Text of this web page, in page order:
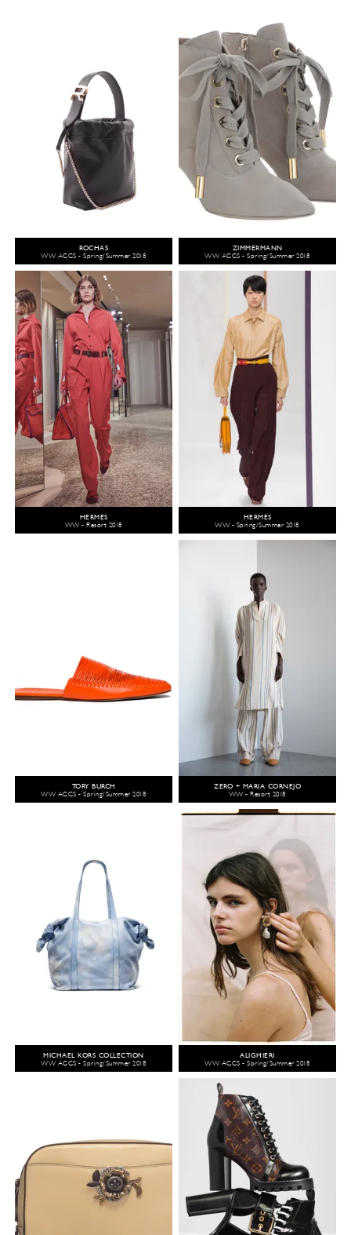
ROCHAS
WW ACCS - Spring/Summer 2018
ZIMMERMANN
WW ACCS - Spring/Summer 2018
HERMÈS
WW - Resort 2018
HERMÈS
WW - Spring/Summer 2018
TORY BURCH
WW ACCS - Spring/Summer 2018
ZERO + MARIA CORNEJO
WW - Resort 2018
MICHAEL KORS COLLECTION
WW ACCS - Spring/Summer 2018
ALIGHIERI
WW ACCS - Spring/Summer 2018